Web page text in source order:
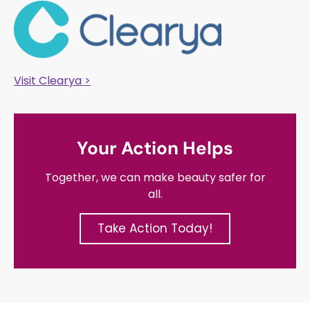
Visit Clearya >
Your Action Helps
Together, we can make beauty safer for
all.
Take Action Today!